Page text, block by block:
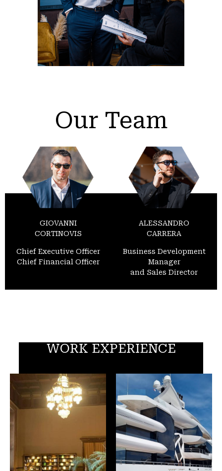
Our Team
GIOVANNI
CORTINOVIS
Chief Executive Officer
Chief Financial Officer
ALESSANDRO
CARRERA
Business Development
Manager
and Sales Director
WORK EXPERIENCE